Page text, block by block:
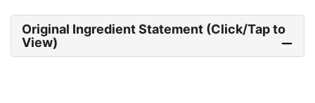
Original Ingredient Statement (Click/Tap to
View)